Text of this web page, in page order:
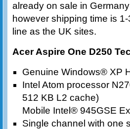
already on sale in
however shipping time is
line as the UK sites.
Acer Aspire One D250
Genuine Windows® XP
Intel Atom processor
512 KB L2 cache)
Mobile Intel® 945GSE
Single channel with one